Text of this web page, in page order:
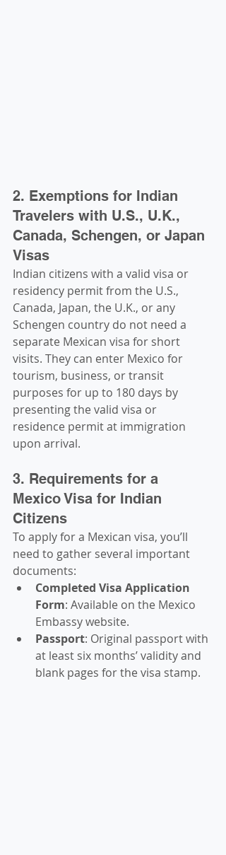
2. Exemptions for Indian
Travelers with U.S., U.K.,
Canada, Schengen, or Japan
Visas
Indian citizens with a valid visa or
residency permit from the U.S.,
Canada, Japan, the U.K., or any
Schengen country do not need a
separate Mexican visa for short
visits. They can enter Mexico for
tourism, business, or transit
purposes for up to 180 days by
presenting the valid visa or
residence permit at immigration
upon arrival.
3. Requirements for a
Mexico Visa for Indian
Citizens
To apply for a Mexican visa, you’ll
need to gather several important
documents:
Completed Visa Application
Form: Available on the Mexico
Embassy website.
Passport: Original passport with
at least six months’ validity and
blank pages for the visa stamp.